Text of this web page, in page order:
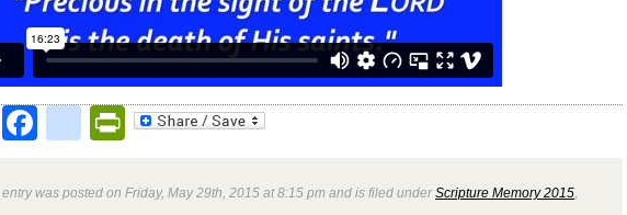
TwitterFacebook
google_bookmarks
PrintFriendly
entry was posted on Friday, May 29th, 2015 at 8:15 pm and is filed underScripture Memory 2015